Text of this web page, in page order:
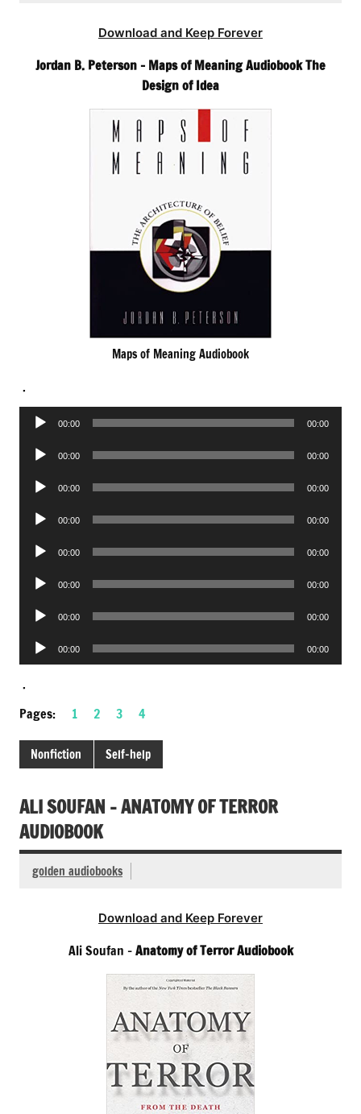
Download and Keep Forever
Jordan B. Peterson – Maps of Meaning Audiobook The
Design of Idea
Maps of Meaning Audiobook
.
Audio
00:00 00:00
Audio
00:00 00:00
Audio
00:00 00:00
Audio
00:00 00:00
Audio
00:00 00:00
Audio
00:00 00:00
Audio
00:00 00:00
Audio
Player
00:00 00:00
.
Pages: 1 2 3 4
Nonfiction Self-help
ALI SOUFAN – ANATOMY OF TERROR
AUDIOBOOK
golden audiobooks
Download and Keep Forever
Ali Soufan –Anatomy of Terror Audiobook